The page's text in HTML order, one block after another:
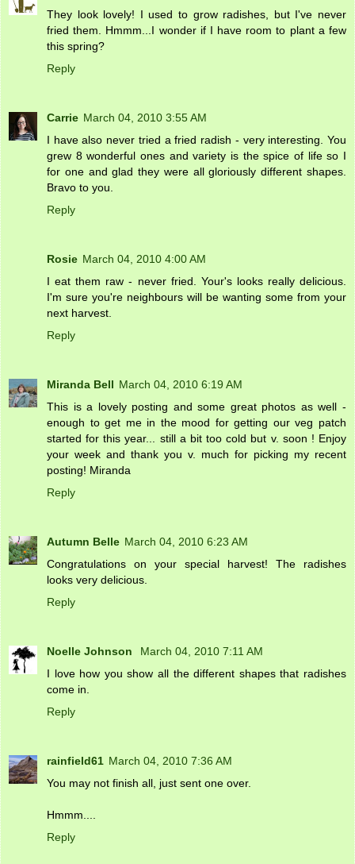
They look lovely! I used to grow radishes, but I've never
fried them. Hmmm...I wonder if I have room to plant a few
this spring?
Reply
Carrie March 04, 2010 3:55 AM
I have also never tried a fried radish - very interesting. You
grew 8 wonderful ones and variety is the spice of life so I
for one and glad they were all gloriously different shapes.
Bravo to you.
Reply
Rosie March 04, 2010 4:00 AM
I eat them raw - never fried. Your's looks really delicious.
I'm sure you're neighbours will be wanting some from your
next harvest.
Reply
Miranda Bell March 04, 2010 6:19 AM
This is a lovely posting and some great photos as well -
enough to get me in the mood for getting our veg patch
started for this year... still a bit too cold but v. soon ! Enjoy
your week and thank you v. much for picking my recent
posting! Miranda
Reply
Autumn Belle March 04, 2010 6:23 AM
Congratulations on your special harvest! The radishes
looks very delicious.
Reply
Noelle Johnson
March 04, 2010 7:11 AM
I love how you show all the different shapes that radishes
come in.
Reply
rainfield61 March 04, 2010 7:36 AM
You may not finish all, just sent one over.
Hmmm....
Reply